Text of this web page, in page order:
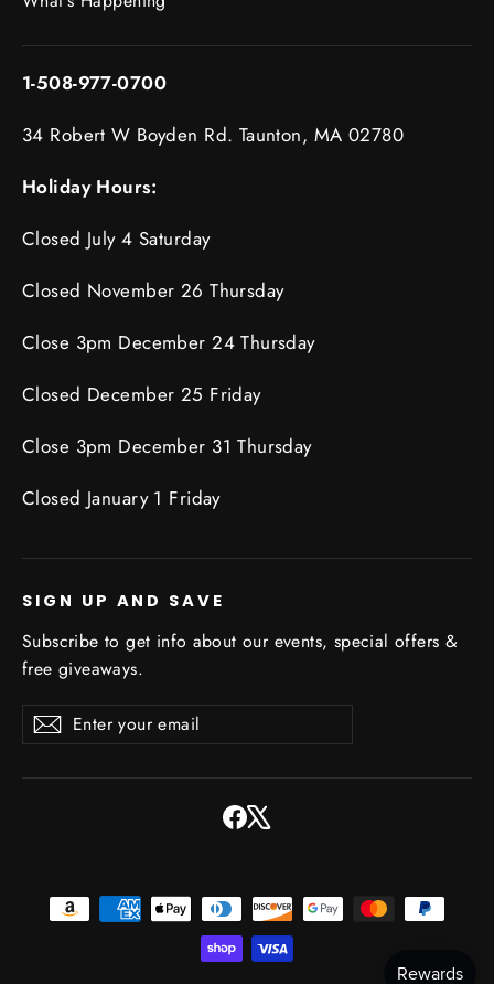
1-508-977-0700
34 Robert W Boyden Rd. Taunton, MA 02780
Holiday Hours:
Closed July 4 Saturday
Closed November 26 Thursday
Close 3pm December 24 Thursday
Closed December 25 Friday
Close 3pm December 31 Thursday
Closed January 1 Friday
SIGN UP AND SAVE
Subscribe to get info about our events, special offers &
free giveaways.
Enter
your
SubscribeSubscribe
Facebook